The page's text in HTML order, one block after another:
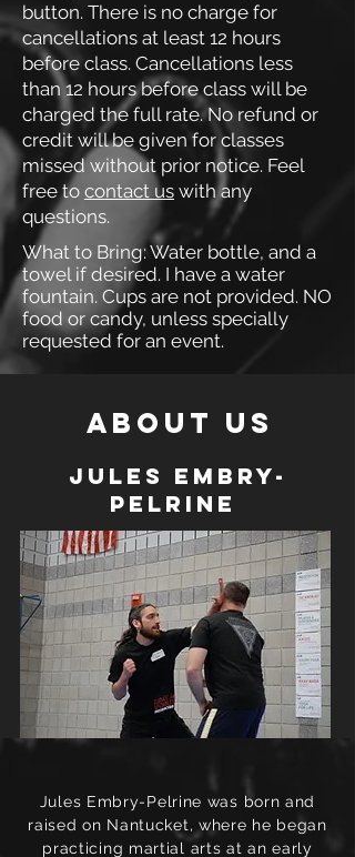
button. There is no charge for
cancellations at least 12 hours
before class. Cancellations less
than 12 hours before class will be
charged the full rate. No refund or
credit will be given for classes
missed without prior notice. Feel
free to contact us with any
questions.
What to Bring: Water bottle, and a
towel if desired. I have a water
fountain. Cups are not provided. NO
food or candy, unless specially
requested for an event.
About Us
Jules Embry-
Pelrine
Jules Embry-Pelrine was born and
raised on Nantucket, where he began
practicing martial arts at an early